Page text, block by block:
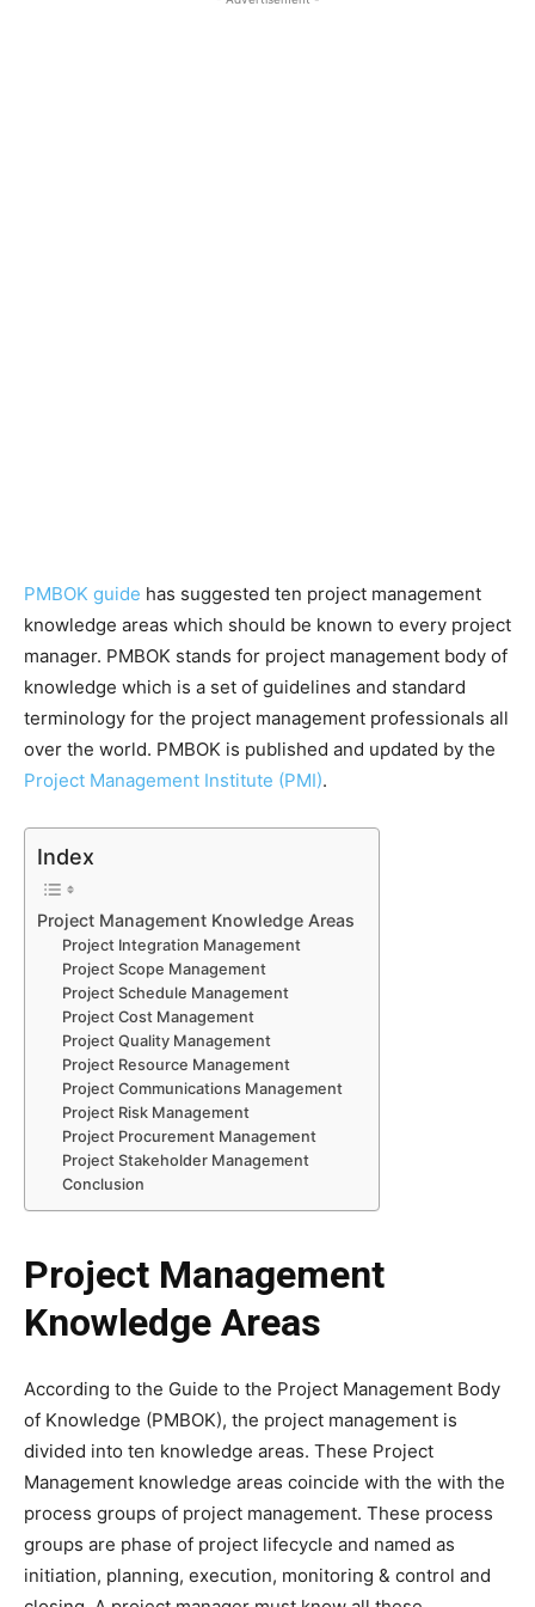
PMBOK guide has suggested ten project management
knowledge areas which should be known to every project
manager. PMBOK stands for project management body of
knowledge which is a set of guidelines and standard
terminology for the project management professionals all
over the world. PMBOK is published and updated by the
Project Management Institute (PMI).
Index
Project Management Knowledge Areas
Project Integration Management
Project Scope Management
Project Schedule Management
Project Cost Management
Project Quality Management
Project Resource Management
Project Communications Management
Project Risk Management
Project Procurement Management
Project Stakeholder Management
Conclusion
Project Management
Knowledge Areas
According to the Guide to the Project Management Body
of Knowledge (PMBOK), the project management is
divided into ten knowledge areas. These Project
Management knowledge areas coincide with the with the
process groups of project management. These process
groups are phase of project lifecycle and named as
initiation, planning, execution, monitoring & control and